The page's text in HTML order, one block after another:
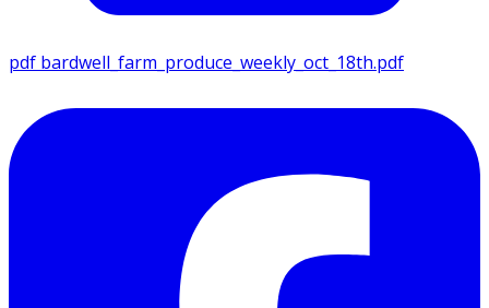
pdf bardwell_farm_produce_weekly_oct_18th.pdf